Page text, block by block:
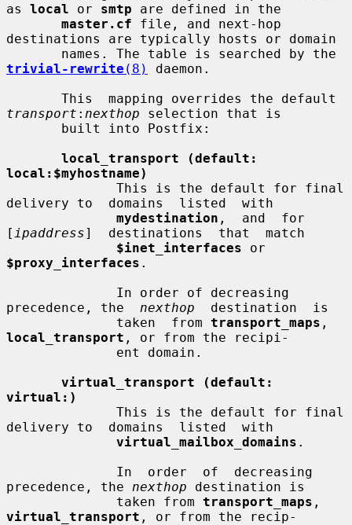
as local or smtp are defined in the
master.cf file, and next-hop
destinations are typically hosts or domain
trivial-rewrite (8)
daemon.
transport : nexthop selection that is
local_transport (default:
local:$myhostname)
delivery to  domains  listed  with
mydestination ,  and  for
[ ipaddress]  destinations  that  match
$inet_interfaces
$proxy_interfaces .
precedence, the nexthop
  destination  is
              taken  from
transport_maps
local_transport , or from the recipi-
virtual_transport (default:
virtual:)
delivery to  domains  listed  with
virtual_mailbox_domains .
precedence, the nexthop destination is
              taken from
transport_maps
virtual_transport , or from the recip-